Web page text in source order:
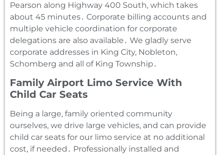
Pearson along Highway 400 South‚ which takes
about 45 minutes․ Corporate billing accounts and
multiple vehicle coordination for corporate
delegations are also available․ We gladly serve
corporate addresses in King City‚ Nobleton‚
Schomberg and all of King Township․
Family Airport Limo Service With
Child Car Seats
Being a large‚ family oriented community
ourselves‚ we drive large vehicles‚ and can provide
child car seats for our limo service at no additional
cost‚ if needed․ Professionally installed and